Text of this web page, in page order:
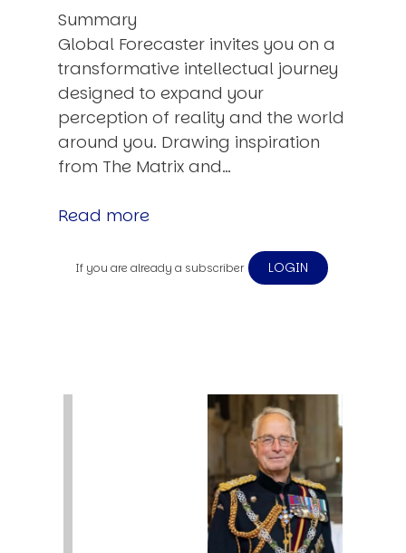
Summary
Global Forecaster invites you on a
transformative intellectual journey
designed to expand your
perception of reality and the world
around you. Drawing inspiration
from The Matrix and…
Read more
If you are already a subscriber LOGIN